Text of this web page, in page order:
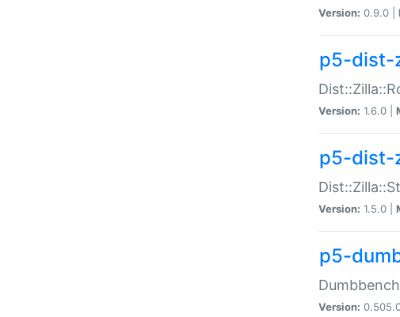
Version: 0.9.0 |
p5-dist-
Version: 1.6.0 |
p5-dist-
Version: 1.5.0 |
p5-
Version: